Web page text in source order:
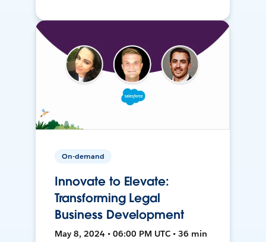
On-demand
Innovate to Elevate:
Transforming Legal
Business Development
May 8, 2024 • 06:00 PM UTC • 36 min